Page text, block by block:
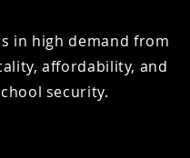
in high demand from
affordability, and
security.